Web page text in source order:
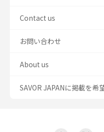
Contact us
お問い合わせ
About us
SAVOR JAPANに掲載を希